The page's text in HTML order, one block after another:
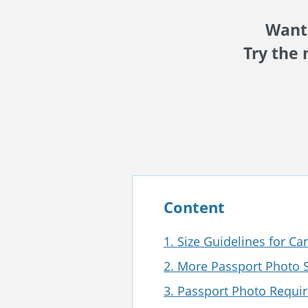
Try the
Content
1. Size Guidelines for
2. More Passport Photo
3. Passport Photo